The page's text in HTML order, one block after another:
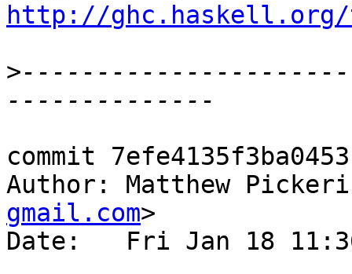
http://ghc.haskell.org/
>
commit
Author: Matthew
gmail.com>
Date:   Fri Jan 18